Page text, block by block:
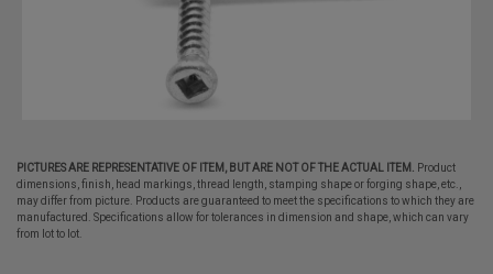
PICTURES ARE REPRESENTATIVE OF ITEM, BUT ARE NOT OF THE ACTUAL ITEM.
Product
dimensions, finish, head markings, thread length, stamping shape or forging shape, etc.,
may differ from picture. Products are guaranteed to meet the specifications to which they are
manufactured. Specifications allow for tolerances in dimension and shape, which can vary
from lot to lot.